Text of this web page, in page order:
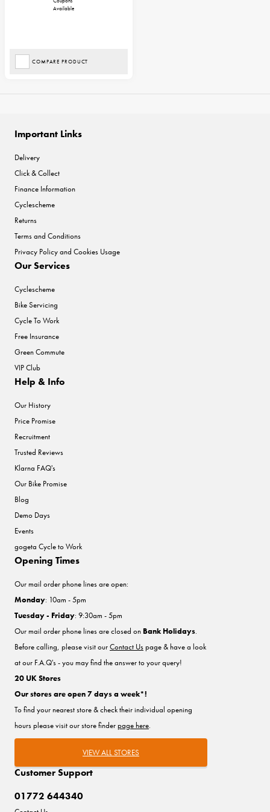
Available
COMPARE PRODUCT
Important Links
Delivery
Click & Collect
Finance Information
Cyclescheme
Returns
Terms and Conditions
Privacy Policy and Cookies Usage
Our Services
Cyclescheme
Bike Servicing
Cycle To Work
Free Insurance
Green Commute
VIP Club
Help & Info
Our History
Price Promise
Recruitment
Trusted Reviews
Klarna FAQ's
Our Bike Promise
Blog
Demo Days
Events
gogeta Cycle to Work
Customer Support
01772 644340
Opening Times
Our mail order phone lines are open:
Monday: 10am - 5pm
Tuesday - Friday: 9:30am - 5pm
Our mail order phone lines are closed on Bank Holidays.
Before calling, please visit ourContact Uspage & have a look
at our F.A.Q's - you may find the answer to your query!
20 UK Stores
Our stores are open 7 days a week*!
To find your nearest store & check their individual opening
hours please visit our store finderpage here.
VIEW ALL STORES